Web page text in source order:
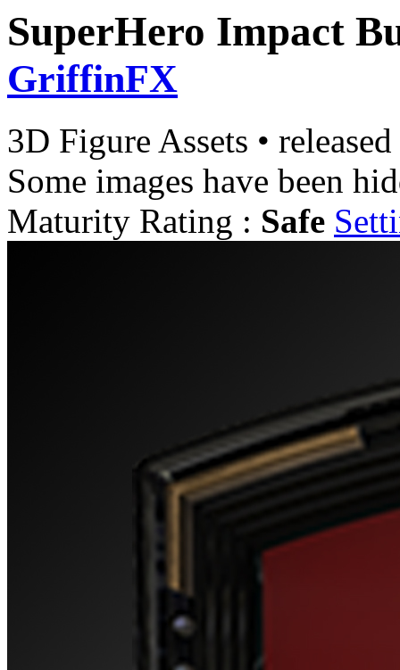
SuperHero Impact
GriffinFX
3D Figure Assets •
Some images have been
Maturity Rating : Safe